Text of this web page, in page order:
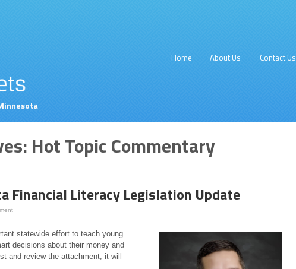
Home About Us Contact Us
Hot Topic Commentary
Financial Literacy Legislation Update
statewide effort to teach young
decisions about their money and
and review the attachment, it will